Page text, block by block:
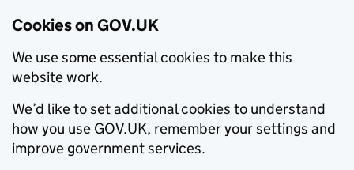
Cookies on GOV.UK
We use some essential cookies to make this
website work.
We’d like to set additional cookies to understand
how you use GOV.UK, remember your settings and
improve government services.